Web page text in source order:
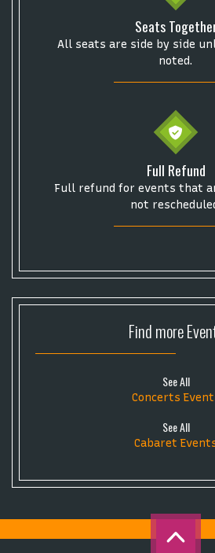
Get The Led Out - Tribute Band Elton
Eva Evans
Seats
All seats are side by side
noted.
Full Refund
Full refund for events that
not
Find more
See All
Concerts
See All
Cabaret